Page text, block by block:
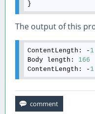
The output of this
ContentLength: - 1
Body length: 166
ContentLength:
- 1